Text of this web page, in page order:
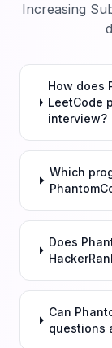
Increasing
How does
LeetCode
interview?
Which
Does
Can
questions